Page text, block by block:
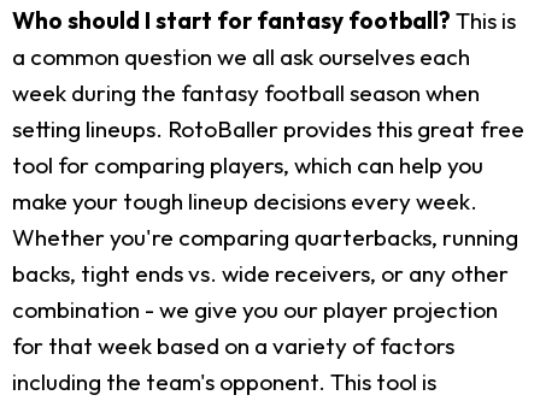
Who should I start for fantasy football? This is
a common question we all ask ourselves each
week during the fantasy football season when
setting lineups. RotoBaller provides this great free
tool for comparing players, which can help you
make your tough lineup decisions every week.
Whether you're comparing quarterbacks, running
backs, tight ends vs. wide receivers, or any other
combination - we give you our player projection
for that week based on a variety of factors
including the team's opponent. This tool is